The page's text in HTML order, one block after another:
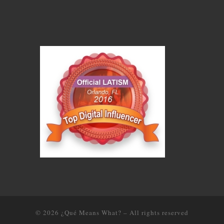
© 2026 ¿Qué Means What? – All rights reserved